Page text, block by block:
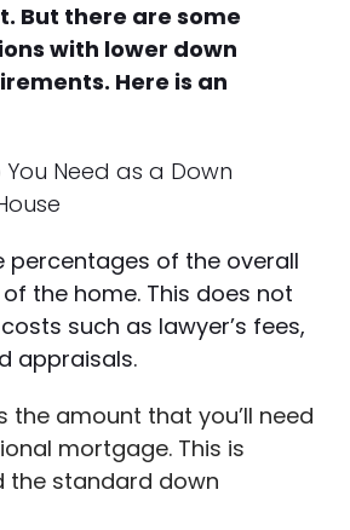
But there are some
with lower down
Here is an
percentages of the overall
the home. This does not
such as lawyer’s fees,
appraisals.
the amount that you’ll need
mortgage. This is
the standard down